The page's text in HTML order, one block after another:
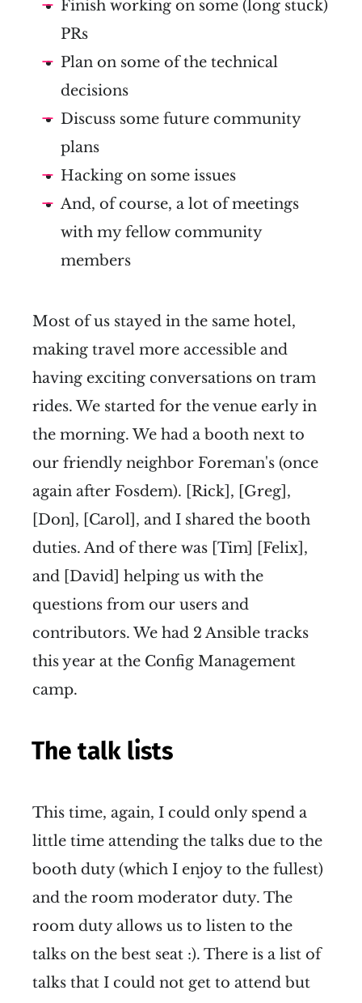
Finish working on some (long stuck)
PRs
Plan on some of the technical
decisions
Discuss some future community
plans
Hacking on some issues
And, of course, a lot of meetings
with my fellow community
members
Most of us stayed in the same hotel,
making travel more accessible and
having exciting conversations on tram
rides. We started for the venue early in
the morning. We had a booth next to
our friendly neighbor Foreman's (once
again after Fosdem). [Rick], [Greg],
[Don], [Carol], and I shared the booth
duties. And of there was [Tim] [Felix],
and [David] helping us with the
questions from our users and
contributors. We had 2 Ansible tracks
this year at the Config Management
camp.
The talk lists
This time, again, I could only spend a
little time attending the talks due to the
booth duty (which I enjoy to the fullest)
and the room moderator duty. The
room duty allows us to listen to the
talks on the best seat :). There is a list of
talks that I could not get to attend but